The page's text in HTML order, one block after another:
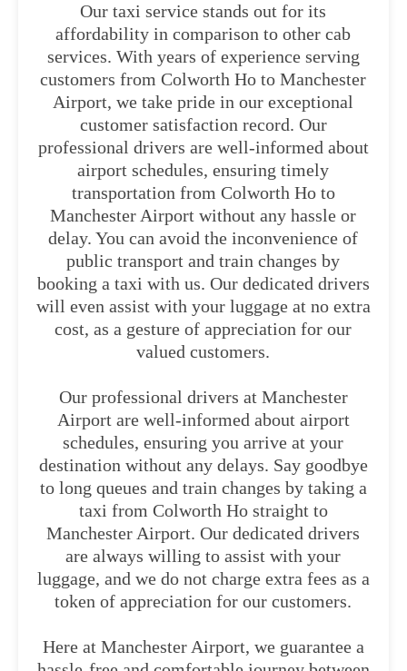
Our taxi service stands out for its
affordability in comparison to other cab
services. With years of experience serving
customers from Colworth Ho to Manchester
Airport, we take pride in our exceptional
customer satisfaction record. Our
professional drivers are well-informed about
airport schedules, ensuring timely
transportation from Colworth Ho to
Manchester Airport without any hassle or
delay. You can avoid the inconvenience of
public transport and train changes by
booking a taxi with us. Our dedicated drivers
will even assist with your luggage at no extra
cost, as a gesture of appreciation for our
valued customers.
Our professional drivers at Manchester
Airport are well-informed about airport
schedules, ensuring you arrive at your
destination without any delays. Say goodbye
to long queues and train changes by taking a
taxi from Colworth Ho straight to
Manchester Airport. Our dedicated drivers
are always willing to assist with your
luggage, and we do not charge extra fees as a
token of appreciation for our customers.
Here at Manchester Airport, we guarantee a